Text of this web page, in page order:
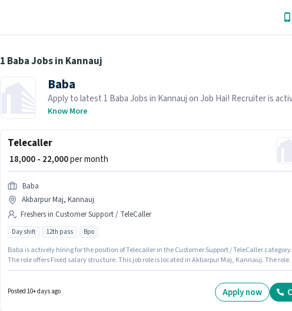
1 Baba Jobs in Kannauj
Baba
Apply to latest 1 Baba Jobs in Kannauj on Job Hai! Recruiter is
hiring in your area.
Know More
Telecaller
₹ 18,000 - 22,000per month
Baba
Akbarpur Maj, Kannauj
Freshers in Customer Support / TeleCaller
Day shift 12th pass Bpo
Baba is actively hiring for the position of Telecaller in the Customer Support / TeleCaller category.
The role offers Fixed salary structure. This job role is located in Akbarpur Maj, Kannauj. The role
month.
Posted 10+ days ago Apply now